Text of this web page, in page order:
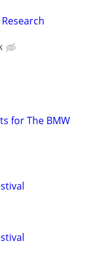
for The BMW